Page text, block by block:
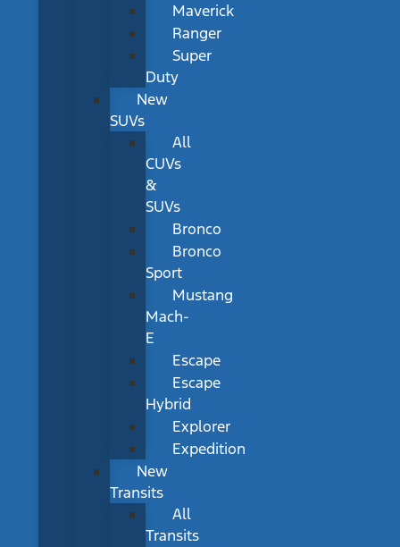
Maverick
Ranger
Super
Duty
New
SUVs
All
CUVs
&
SUVs
Bronco
Bronco
Sport
Mustang
Mach-
E
Escape
Escape
Hybrid
Explorer
Expedition
New
Transits
All
Transits